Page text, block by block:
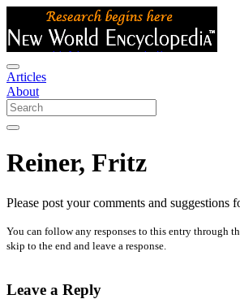
Articles
About
Reiner, Fritz
Please post your comments and suggestions
You can follow any responses to this entry through
skip to the end and leave a response.
Leave a Reply